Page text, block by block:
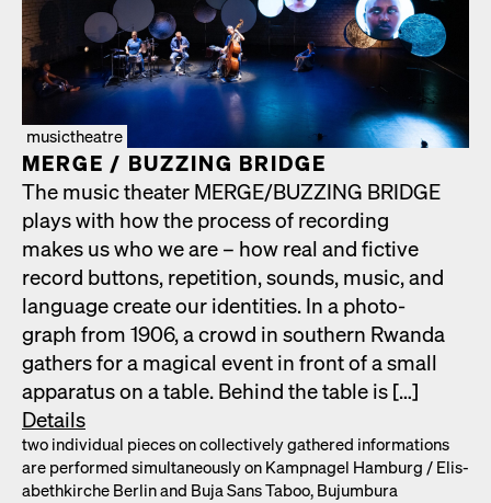
musictheatre
MERGE /​ BUZZING BRIDGE
The music the­ater MERGE/​BUZZING BRIDGE
plays with how the process of record­ing
makes us who we are – how real and fic­tive
record but­tons, rep­e­ti­tion, sounds, music, and
lan­guage cre­ate our iden­ti­ties. In a pho­to­
graph from 1906, a crowd in south­ern Rwan­da
gath­ers for a mag­i­cal event in front of a small
appa­ra­tus on a table. Behind the table is […]
Details
two indi­vid­ual pieces on col­lec­tive­ly gath­ered infor­ma­tions
are per­formed simul­ta­ne­ous­ly on Kamp­nagel Ham­burg /​ Elis­
a­bethkirche Berlin and Buja Sans Taboo, Bujum­bu­ra